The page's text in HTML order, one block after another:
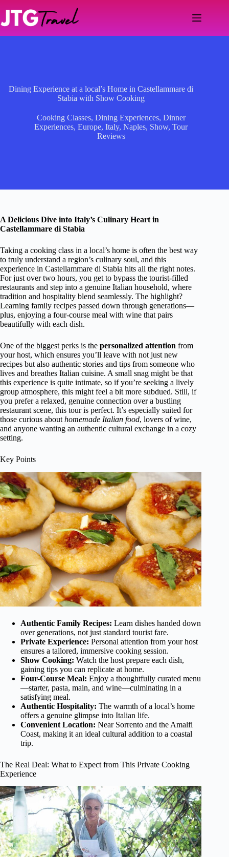
content
Dining Experience at a local’s Home in Castellammare di
Stabia with Show Cooking
Cooking Classes, Dining Experiences, Dinner
Experiences,Europe,Italy,Naples, Show,Tour
Reviews
A Delicious Dive into Italy’s Culinary Heart in
Castellammare di Stabia
Taking a cooking class in a local’s home is often the best way
to truly understand a region’s culinary soul, and this
experience in Castellammare di Stabia hits all the right notes.
For just over two hours, you get to bypass the tourist-filled
restaurants and step into a genuine Italian household, where
tradition and hospitality blend seamlessly. The highlight?
Learning family recipes passed down through generations—
plus, enjoying a four-course meal with wine that pairs
beautifully with each dish.
One of the biggest perks is the personalized attention from
your host, which ensures you’ll leave with not just new
recipes but also authentic stories and tips from someone who
lives and breathes Italian cuisine. A small snag might be that
this experience is quite intimate, so if you’re seeking a lively
group atmosphere, this might feel a bit more subdued. Still, if
you prefer a relaxed, genuine connection over a bustling
restaurant scene, this tour is perfect. It’s especially suited for
those curious about homemade Italian food, lovers of wine,
and anyone wanting an authentic cultural exchange in a cozy
setting.
Key Points
Authentic Family Recipes: Learn dishes handed down
over generations, not just standard tourist fare.
Private Experience: Personal attention from your host
ensures a tailored, immersive cooking session.
Show Cooking: Watch the host prepare each dish,
gaining tips you can replicate at home.
Four-Course Meal: Enjoy a thoughtfully curated menu
—starter, pasta, main, and wine—culminating in a
satisfying meal.
Authentic Hospitality: The warmth of a local’s home
offers a genuine glimpse into Italian life.
Convenient Location: Near Sorrento and the Amalfi
Coast, making it an ideal cultural addition to a coastal
trip.
The Real Deal: What to Expect from This Private Cooking
Experience